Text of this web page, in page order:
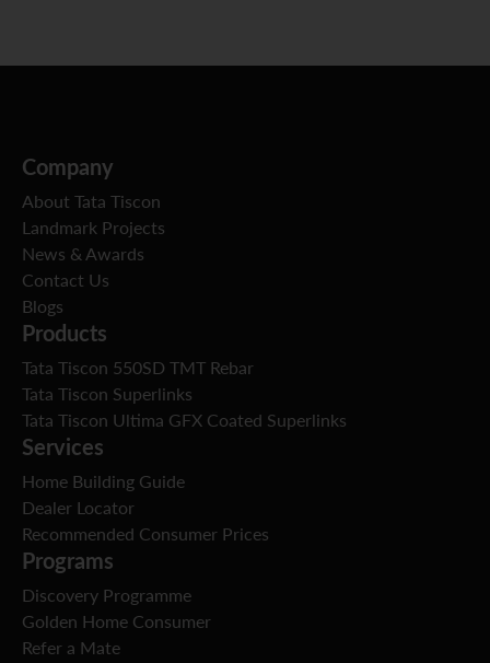
Company
About Tata Tiscon
Landmark Projects
News & Awards
Contact Us
Blogs
Products
Tata Tiscon 550SD TMT Rebar
Tata Tiscon Superlinks
Tata Tiscon Ultima GFX Coated Superlinks
Services
Home Building Guide
Dealer Locator
Recommended Consumer Prices
Programs
Discovery Programme
Golden Home Consumer
Refer a Mate